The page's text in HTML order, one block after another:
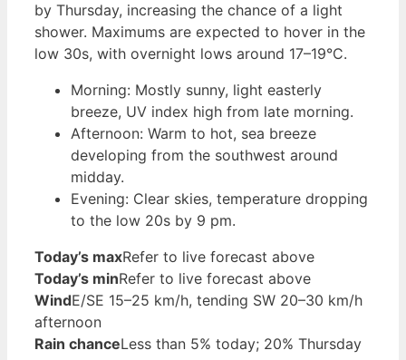
by Thursday, increasing the chance of a light
shower. Maximums are expected to hover in the
low 30s, with overnight lows around 17–19°C.
Morning: Mostly sunny, light easterly
breeze, UV index high from late morning.
Afternoon: Warm to hot, sea breeze
developing from the southwest around
midday.
Evening: Clear skies, temperature dropping
to the low 20s by 9 pm.
Today’s maxRefer to live forecast above
Today’s minRefer to live forecast above
WindE/SE 15–25 km/h, tending SW 20–30 km/h
afternoon
Rain chanceLess than 5% today; 20% Thursday